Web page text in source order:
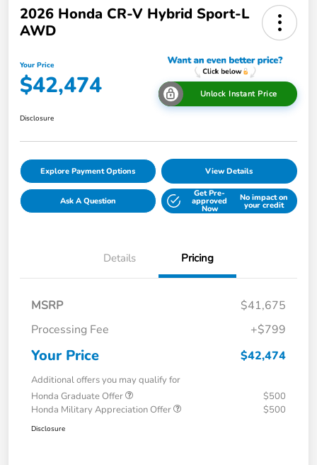
2026 Honda CR-V Hybrid Sport-L
AWD
Your Price
$42,474 Unlock Instant Price
Disclosure
Explore Payment Options View Details
Ask A Question
Get Pre-
approved
Now
No impact on
your credit
Details Pricing
MSRP
$41,675
Processing Fee
+$799
Your Price $42,474
Additional offers you may qualify for
Honda Graduate Offer
$500
Honda Military Appreciation Offer
$500
Disclosure